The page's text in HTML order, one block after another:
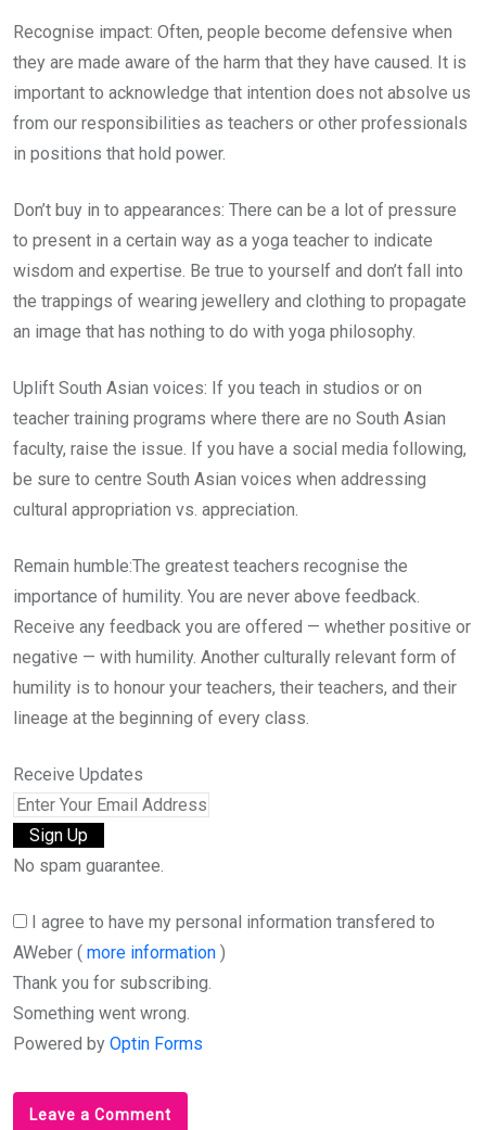
Recognise impact: Often, people become defensive when
they are made aware of the harm that they have caused. It is
important to acknowledge that intention does not absolve us
from our responsibilities as teachers or other professionals
in positions that hold power.
Don’t buy in to appearances: There can be a lot of pressure
to present in a certain way as a yoga teacher to indicate
wisdom and expertise. Be true to yourself and don’t fall into
the trappings of wearing jewellery and clothing to propagate
an image that has nothing to do with yoga philosophy.
Uplift South Asian voices: If you teach in studios or on
teacher training programs where there are no South Asian
faculty, raise the issue. If you have a social media following,
be sure to centre South Asian voices when addressing
cultural appropriation vs. appreciation.
Remain humble:The greatest teachers recognise the
importance of humility. You are never above feedback.
Receive any feedback you are offered — whether positive or
negative — with humility. Another culturally relevant form of
humility is to honour your teachers, their teachers, and their
lineage at the beginning of every class.
Receive Updates
No spam guarantee.
I agree to have my personal information transfered to
AWeber ( more information )
Thank you for subscribing.
Something went wrong.
Powered by Optin Forms
Leave a Comment